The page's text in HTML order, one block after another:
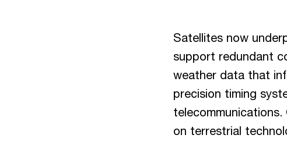
Satellites now
support redundant
weather data that
precision timing
on terrestrial